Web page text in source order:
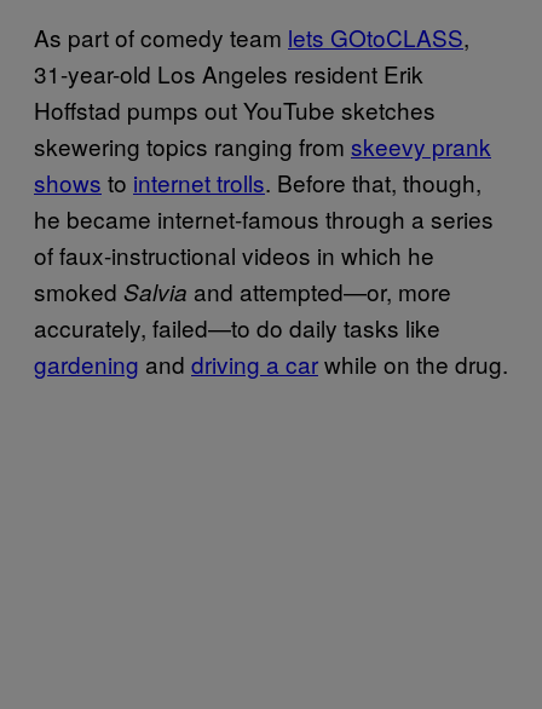
As part of comedy team lets GOtoCLASS,
31-year-old Los Angeles resident Erik
Hoffstad pumps out YouTube sketches
skewering topics ranging from skeevy prank
shows to internet trolls. Before that, though,
he became internet-famous through a series
of faux-instructional videos in which he
smoked Salvia and attempted—or, more
accurately, failed—to do daily tasks like
gardening and driving a carwhile on the drug.